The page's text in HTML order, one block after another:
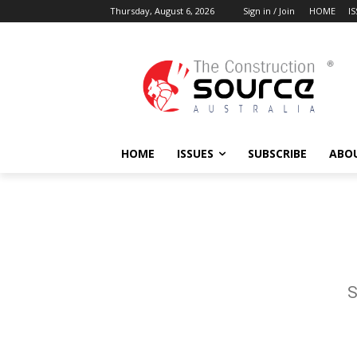
Thursday, August 6, 2026 Sign in / Join HOME
HOME ISSUES SUBSCRIBE